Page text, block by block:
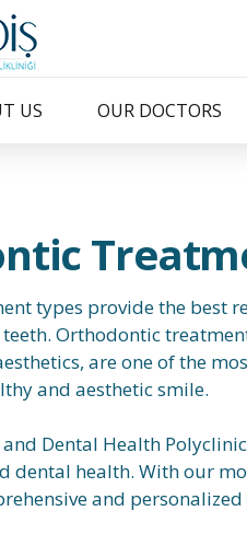
US OUR DOCTORS
types provide the best
Orthodontic
are one of the
and aesthetic smile.
Dental Health
dental health. With our
and